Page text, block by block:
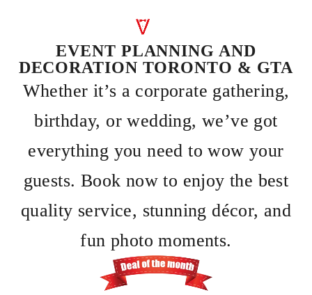
EVENT PLANNING AND
DECORATION TORONTO & GTA
Whether it’s a corporate gathering,
birthday, or wedding, we’ve got
everything you need to wow your
guests. Book now to enjoy the best
quality service, stunning décor, and
fun photo moments.